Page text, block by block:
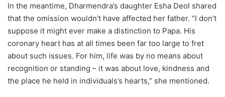
In the meantime, Dharmendra’s daughter Esha Deol shared
that the omission wouldn’t have affected her father. “I don’t
suppose it might ever make a distinction to Papa. His
coronary heart has at all times been far too large to fret
about such issues. For him, life was by no means about
recognition or standing – it was about love, kindness and
the place he held in individuals’s hearts,” she mentioned.